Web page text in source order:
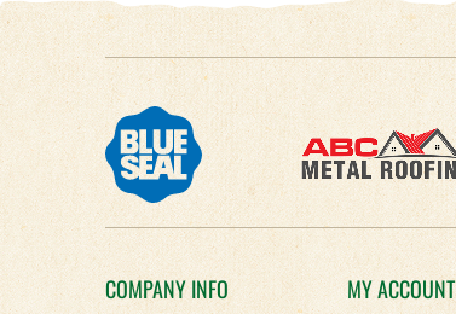
COMPANY INFO MY ACCOUNT